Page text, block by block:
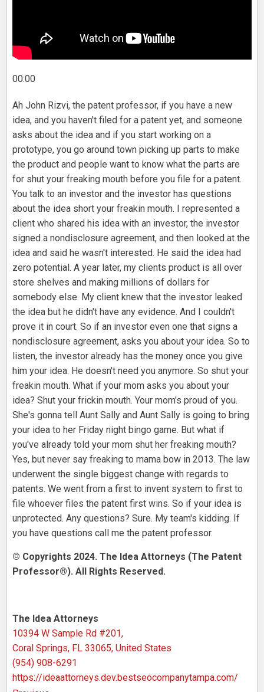
00:00
Ah John Rizvi, the patent professor, if you have a new
idea, and you haven't filed for a patent yet, and someone
asks about the idea and if you start working on a
prototype, you go around town picking up parts to make
the product and people want to know what the parts are
for shut your freaking mouth before you file for a patent.
You talk to an investor and the investor has questions
about the idea short your freakin mouth. I represented a
client who shared his idea with an investor, the investor
signed a nondisclosure agreement, and then looked at the
idea and said he wasn't interested. He said the idea had
zero potential. A year later, my clients product is all over
store shelves and making millions of dollars for
somebody else. My client knew that the investor leaked
the idea but he didn't have any evidence. And I couldn't
prove it in court. So if an investor even one that signs a
nondisclosure agreement, asks you about your idea. So to
listen, the investor already has the money once you give
him your idea. He doesn't need you anymore. So shut your
freakin mouth. What if your mom asks you about your
idea? Shut your frickin mouth. Your mom's proud of you.
She's gonna tell Aunt Sally and Aunt Sally is going to bring
your idea to her Friday night bingo game. But what if
you've already told your mom shut her freaking mouth?
Yes, but never say freaking to mama bow in 2013. The law
underwent the single biggest change with regards to
patents. We went from a first to invent system to first to
file whoever files the patent first wins. So if your idea is
unprotected. Any questions? Sure. My team's kidding. If
you have questions call me the patent professor.
© Copyrights 2024. The Idea Attorneys (The Patent
Professor®). All Rights Reserved.
The Idea Attorneys
10394 W Sample Rd #201,
Coral Springs, FL 33065, United States
(954) 908-6291
https://ideaattorneys.dev.bestseocompanytampa.com/